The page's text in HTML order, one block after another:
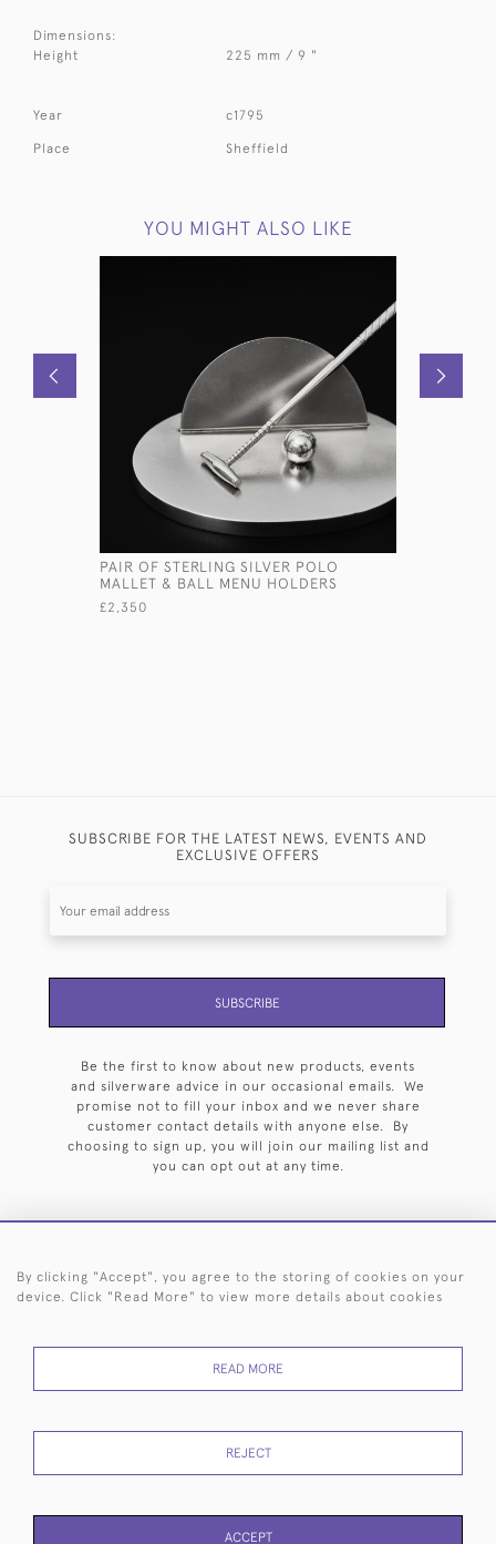
Dimensions:
Height
225 mm / 9 "
Year c1795
Place Sheffield
YOU MIGHT ALSO LIKE
PAIR OF STERLING SILVER POLO
MALLET & BALL MENU HOLDERS
£2,350
SUBSCRIBE FOR THE LATEST NEWS, EVENTS AND
EXCLUSIVE OFFERS
SUBSCRIBE
Be the first to know about new products, events
and silverware advice in our occasional emails. We
promise not to fill your inbox and we never share
customer contact details with anyone else. By
choosing to sign up, you will join our mailing list and
you can opt out at any time.
HOME ARCHIVE EVENTS SEARCH BY SILVERSMITH
RETURNS
POLICY
USE
By clicking "Accept", you agree to the storing of cookies on your
device. Click "Read More" to view more details about cookies
READ MORE
REJECT
ACCEPT